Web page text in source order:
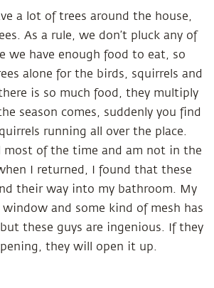
a lot of trees around the house,
As a rule, we don’t pluck any of
we have enough food to eat, so
alone for the birds, squirrels and
is so much food, they multiply
season comes, suddenly you find
running all over the place.
most of the time and am not in the
I returned, I found that these
their way into my bathroom. My
window and some kind of mesh has
these guys are ingenious. If they
they will open it up.